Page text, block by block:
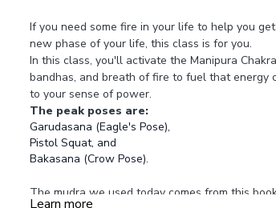
If you need some fire in your life to help you
new phase of your life, this class is for you.
In this class, you'll activate the Manipura
bandhas, and breath of fire to fuel that energy
to your sense of power.
The peak poses are:
Garudasana (Eagle's Pose),
Pistol Squat, and
Bakasana (Crow Pose).
The mudra we used today comes from this
Learn more